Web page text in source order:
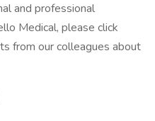
and professional
Medical, please click
from our colleagues about